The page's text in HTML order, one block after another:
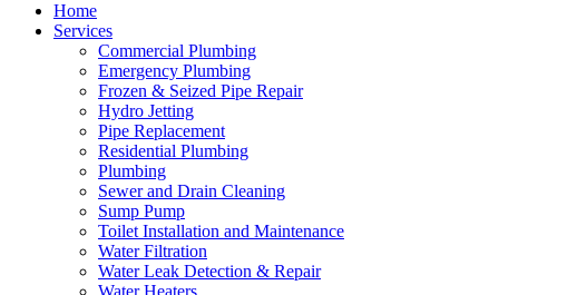
Home
Services
Commercial Plumbing
Emergency Plumbing
Frozen & Seized Pipe Repair
Hydro Jetting
Pipe Replacement
Residential Plumbing
Plumbing
Sewer and Drain Cleaning
Sump Pump
Toilet Installation and Maintenance
Water Filtration
Water Leak Detection & Repair